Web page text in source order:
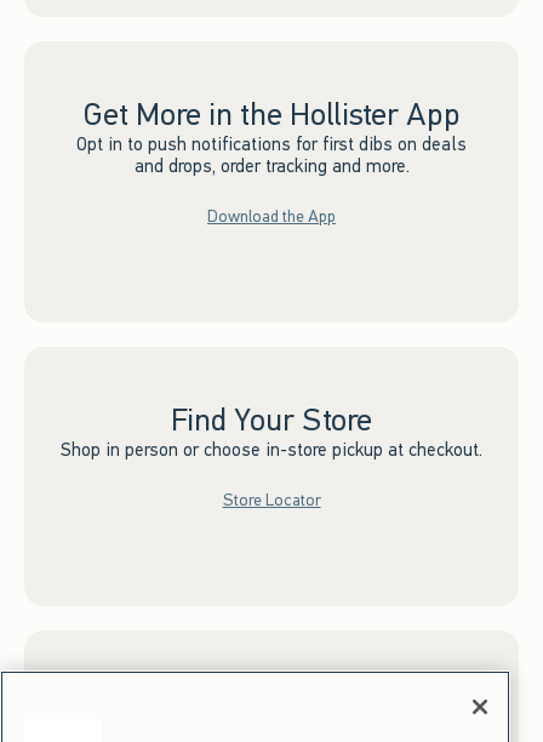
Get More in the Hollister App
Opt in to push notifications for first dibs on deals
and drops, order tracking and more.
Download the App
Find Your Store
Shop in person or choose in-store pickup at checkout.
Store Locator